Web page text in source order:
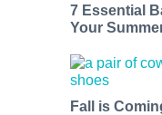
7 Essential
Your
Fall is